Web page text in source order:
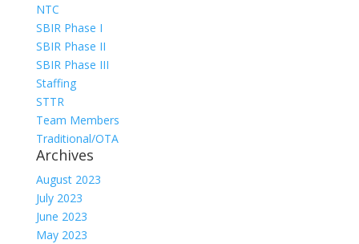
NTC
SBIR Phase I
SBIR Phase II
SBIR Phase III
Staffing
STTR
Team Members
Traditional/OTA
Archives
August 2023
July 2023
June 2023
May 2023